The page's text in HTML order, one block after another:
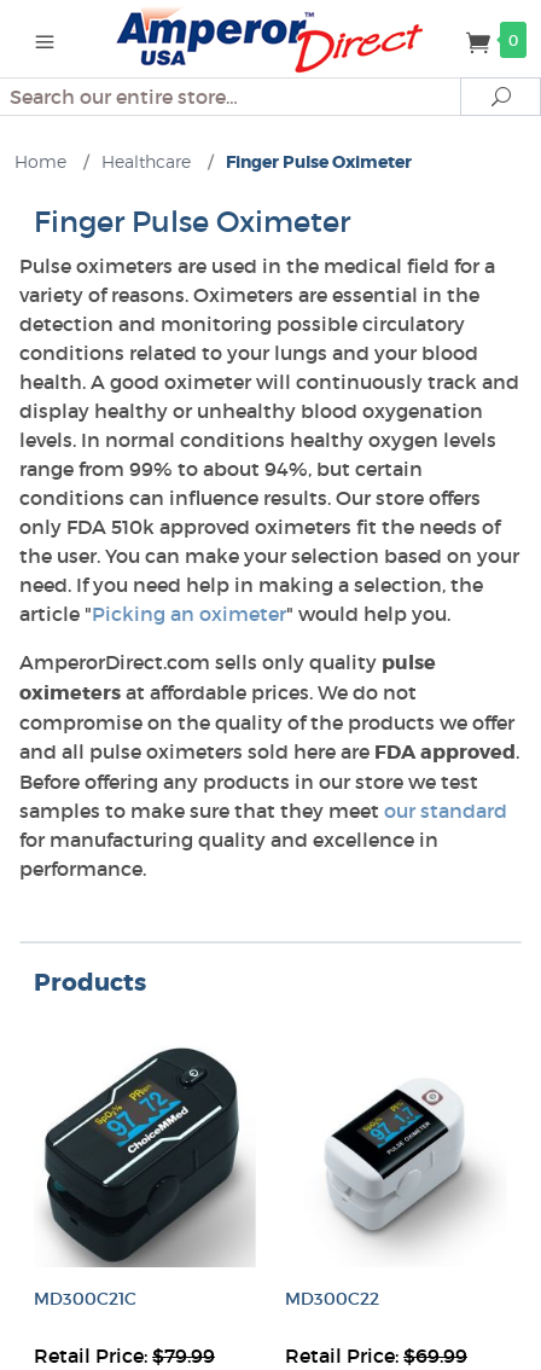
0
Search
Home / Healthcare / Finger Pulse Oximeter
Finger Pulse Oximeter
Pulse oximeters are used in the medical field for a
variety of reasons. Oximeters are essential in the
detection and monitoring possible circulatory
conditions related to your lungs and your blood
health. A good oximeter will continuously track and
display healthy or unhealthy blood oxygenation
levels. In normal conditions healthy oxygen levels
range from 99% to about 94%, but certain
conditions can influence results. Our store offers
only FDA 510k approved oximeters fit the needs of
the user. You can make your selection based on your
need. If you need help in making a selection, the
article "Picking an oximeter" would help you.
AmperorDirect.com sells only quality pulse
oximeters at affordable prices. We do not
compromise on the quality of the products we offer
and all pulse oximeters sold here are FDA approved.
Before offering any products in our store we test
samples to make sure that they meet our standard
for manufacturing quality and excellence in
performance.
Products
MD300C21C
Retail Price: $79.99
MD300C22
Retail Price: $69.99